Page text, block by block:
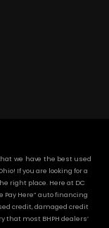
that we have the best used
If you are looking for a
right place. Here at DC
Pay Here” auto financing
credit, damaged credit
that most BHPH dealers’